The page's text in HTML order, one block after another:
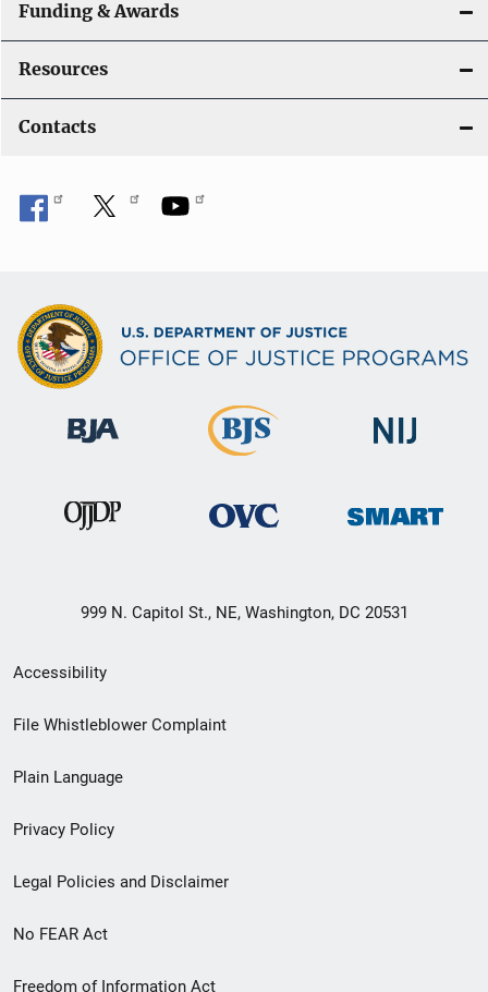
Funding & Awards
Resources
Contacts
999 N. Capitol St., NE, Washington, DC 20531
Secondary
Footer
menu
Accessibility
File Whistleblower Complaint
Plain Language
Privacy Policy
Legal Policies and Disclaimer
No FEAR Act
Freedom of Information Act